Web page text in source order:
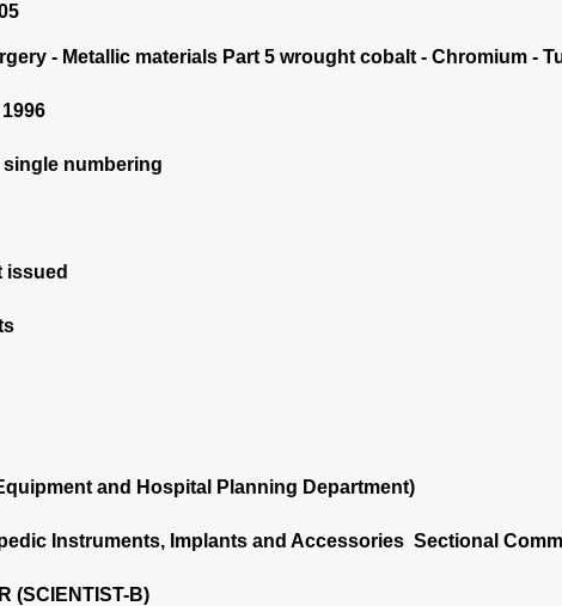
- Metallic materials Part 5 wrought cobalt - Chromium -
single numbering
issued
and Hospital Planning Department)
Instruments, Implants and Accessories Sectional
(SCIENTIST-B)